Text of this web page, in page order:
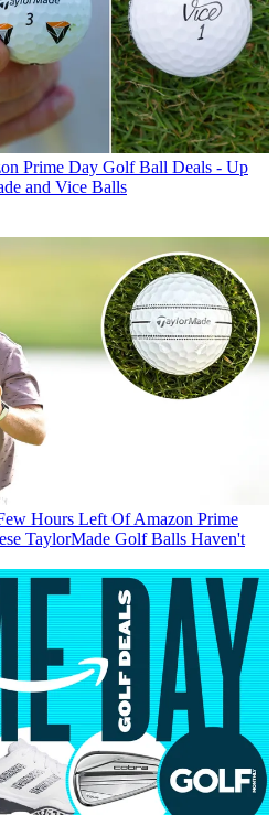
Prime Day Golf Ball Deals - Up
and Vice Balls
Hours Left Of Amazon Prime
TaylorMade Golf Balls Haven't